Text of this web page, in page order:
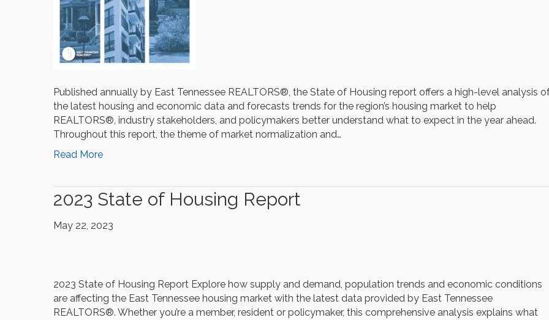
Published annually by East Tennessee REALTORS®, the State of Housing report offers a high-level analysis
the latest housing and economic data and forecasts trends for the region’s housing market to help
REALTORS®, industry stakeholders, and policymakers better understand what to expect in the year ahead.
Throughout this report, the theme of market normalization and…
Read More
2023 State of Housing Report
May 22, 2023
2023 State of Housing Report Explore how supply and demand, population trends and economic conditions
are affecting the East Tennessee housing market with the latest data provided by East Tennessee
REALTORS®. Whether you’re a member, resident or policymaker, this comprehensive analysis explains what